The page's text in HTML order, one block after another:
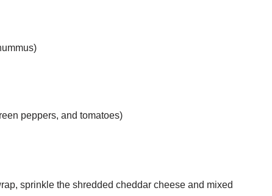
peppers, and tomatoes)
sprinkle the shredded cheddar cheese and mixed